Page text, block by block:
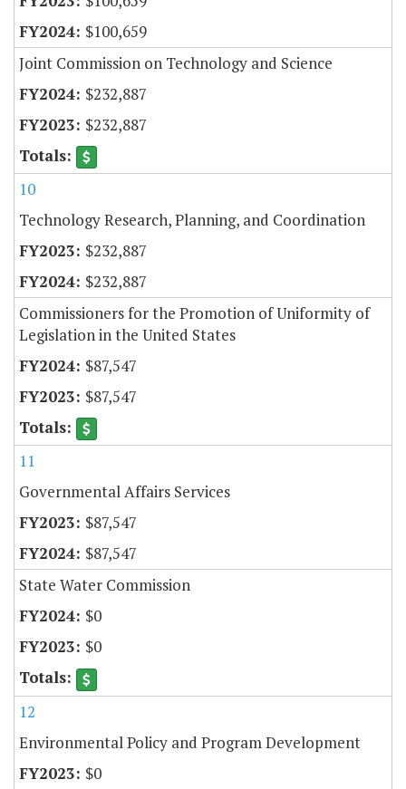
$100,659
Joint Commission on Technology and Science
$232,887
$232,887
10
Technology Research, Planning, and Coordination
$232,887
$232,887
Commissioners for the Promotion of Uniformity of
Legislation in the United States
$87,547
$87,547
11
Governmental Affairs Services
$87,547
$87,547
State Water Commission
$0
$0
12
Environmental Policy and Program Development
$0